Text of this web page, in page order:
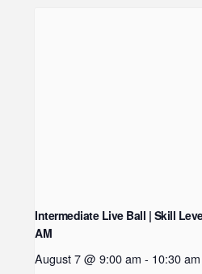
Intermediate Live Ball | Skill
AM
August 7 @ 9:00 am - 10:30 am